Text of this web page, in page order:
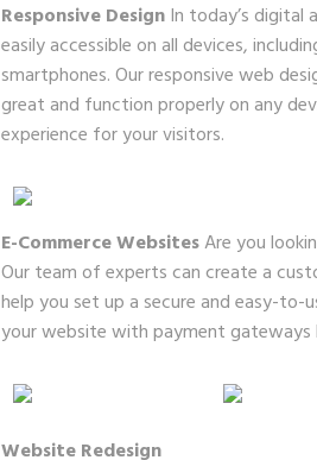
Responsive DesignIn today’s digital
easily accessible on all devices,
smartphones. Our responsive web
great and function properly on any
experience for your visitors.
E-Commerce WebsitesAre you
Our team of experts can create a
help you set up a secure and easy-
your website with payment gateways
Website Redesign